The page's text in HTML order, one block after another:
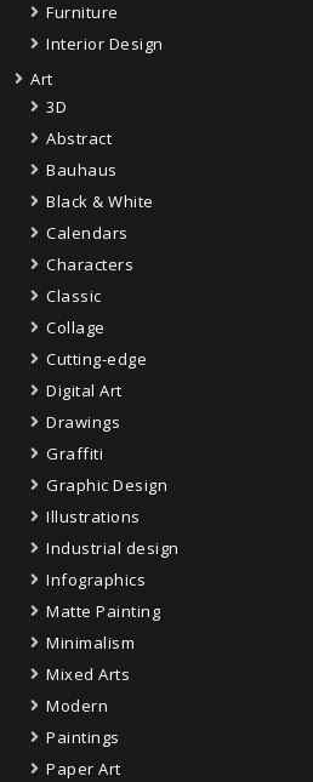
Furniture
Interior Design
Art
3D
Abstract
Bauhaus
Black & White
Calendars
Characters
Classic
Collage
Cutting-edge
Digital Art
Drawings
Graffiti
Graphic Design
Illustrations
Industrial design
Infographics
Matte Painting
Minimalism
Mixed Arts
Modern
Paintings
Paper Art